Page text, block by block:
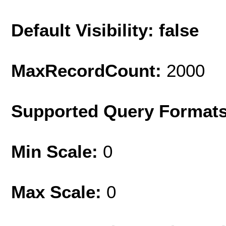
Default Visibility: false
MaxRecordCount: 2000
Supported Query
Min Scale: 0
Max Scale: 0